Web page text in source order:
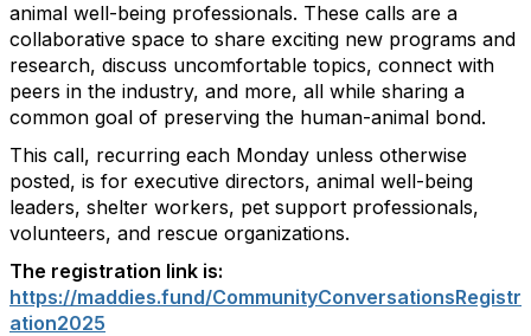
animal well-being professionals. These calls are a
collaborative space to share exciting new programs and
research, discuss uncomfortable topics, connect with
peers in the industry, and more, all while sharing a
common goal of preserving the human-animal bond.
This call, recurring each Monday unless otherwise
posted, is for executive directors, animal well-being
leaders, shelter workers, pet support professionals,
volunteers, and rescue organizations.
The registration link is:
https://maddies.fund/CommunityConversationsRegistr
ation2025